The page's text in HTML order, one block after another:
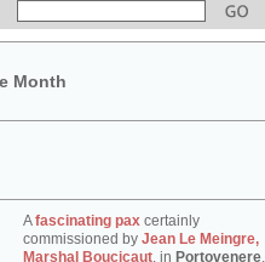
Month
Afascinating pax certainly
commissioned by Jean Le Meingre,
Marshal Boucicaut, in Portovenere,